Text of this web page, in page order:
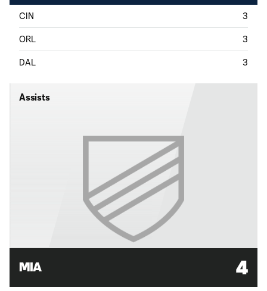
CIN 3
ORL 3
DAL 3
Assists
MIA 4